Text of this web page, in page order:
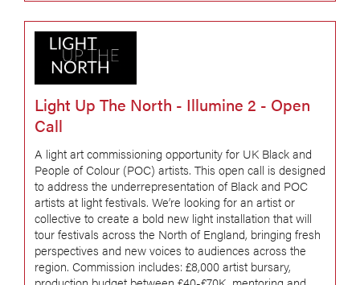
Light Up The North - Illumine 2 - Open
Call
A light art commissioning opportunity for UK Black and
People of Colour (POC) artists. This open call is designed
to address the underrepresentation of Black and POC
artists at light festivals. We’re looking for an artist or
collective to create a bold new light installation that will
tour festivals across the North of England, bringing fresh
perspectives and new voices to audiences across the
region. Commission includes: £8,000 artist bursary,